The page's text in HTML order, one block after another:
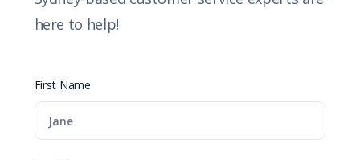
here to help!
First Name